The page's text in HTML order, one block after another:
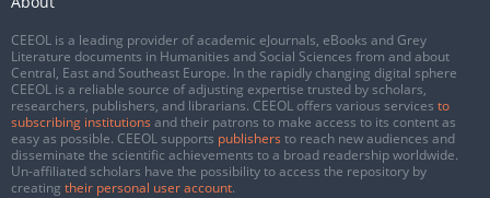
CEEOL is a leading provider of academic eJournals, eBooks and Grey
Literature documents in Humanities and Social Sciences from and about
Central, East and Southeast Europe. In the rapidly changing digital sphere
CEEOL is a reliable source of adjusting expertise trusted by scholars,
researchers, publishers, and librarians. CEEOL offers various services to
subscribing institutions and their patrons to make access to its content as
easy as possible. CEEOL supports publishers to reach new audiences and
disseminate the scientific achievements to a broad readership worldwide.
Un-affiliated scholars have the possibility to access the repository by
creating their personal user account.